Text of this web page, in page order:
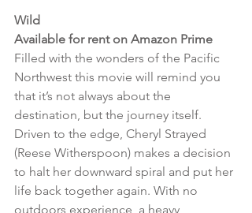
Wild
Available for rent on Amazon Prime
Filled with the wonders of the Pacific
Northwest this movie will remind you
that it’s not always about the
destination, but the journey itself.
Driven to the edge, Cheryl Strayed
(Reese Witherspoon) makes a decision
to halt her downward spiral and put her
life back together again. With no
outdoors experience, a heavy